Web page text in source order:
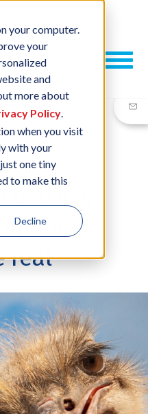
your computer.
your
and
more about
Policy.
when you visit
with your
one tiny
to make this
Decline
real